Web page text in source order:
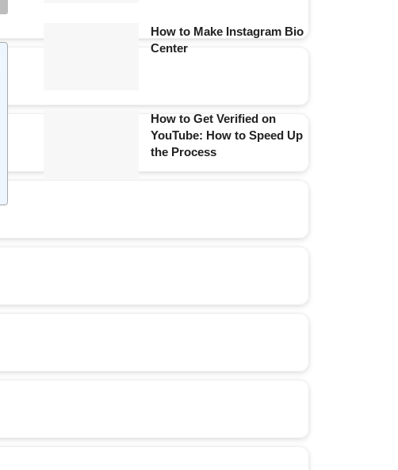
How to Make Instagram Bio
Center
How to Get Verified on
YouTube: How to Speed Up
the Process